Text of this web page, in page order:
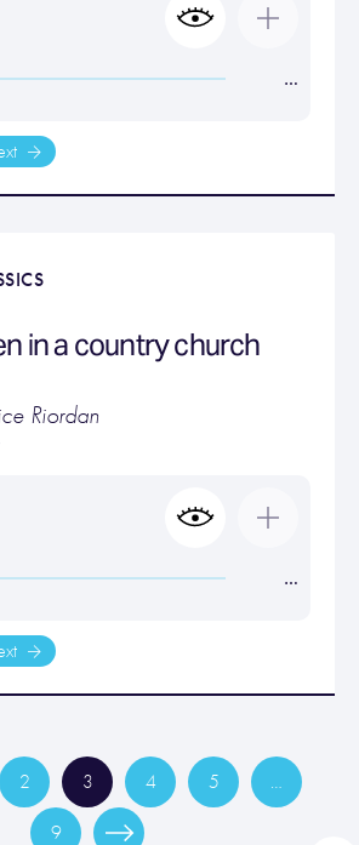
…
in a country church
Riordan
…
2 3 4 5 …
9